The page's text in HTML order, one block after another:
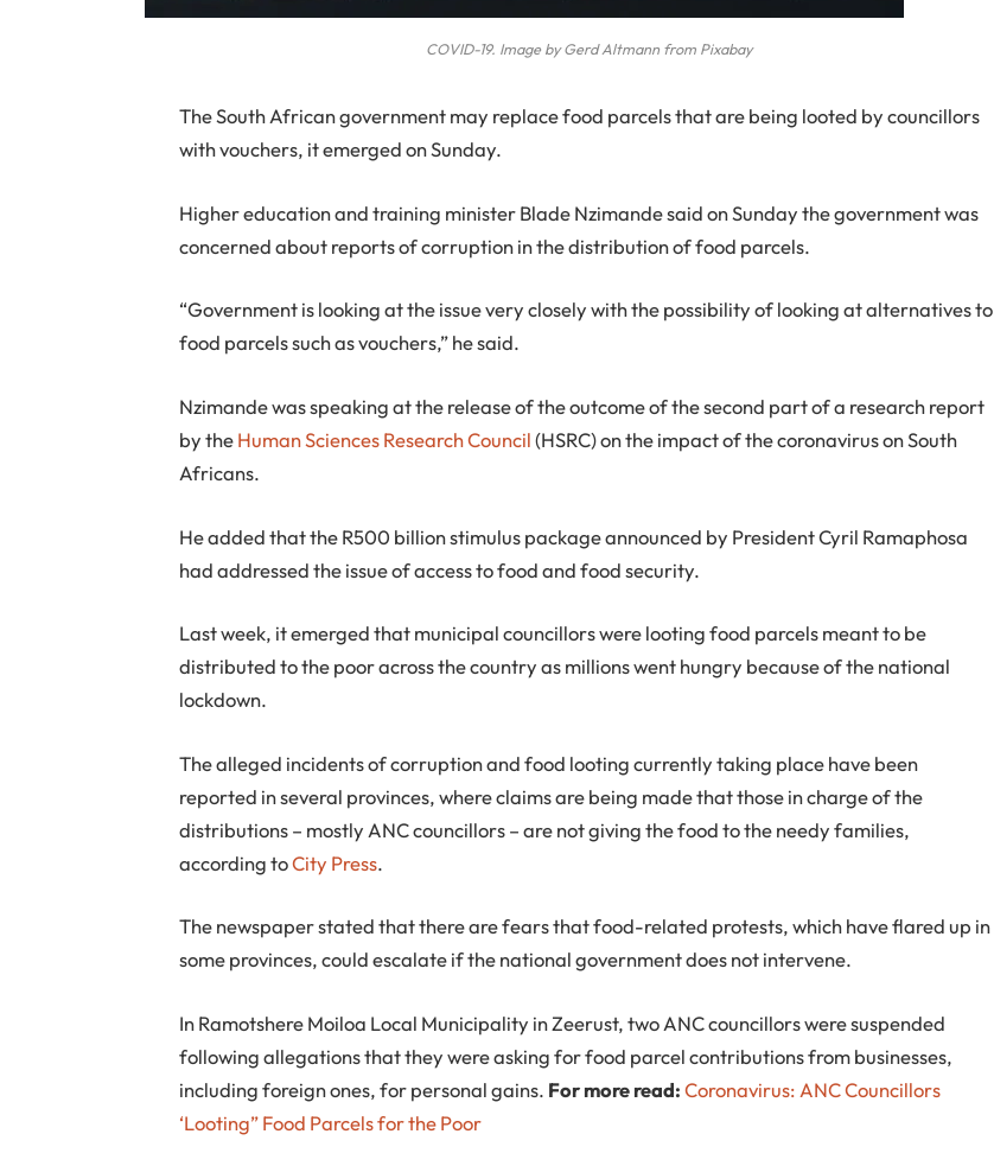
COVID-19. Image by Gerd Altmann from Pixabay
The South African government may replace food parcels that are being looted by councillors
with vouchers, it emerged on Sunday.
Higher education and training minister Blade Nzimande said on Sunday the government was
concerned about reports of corruption in the distribution of food parcels.
“Government is looking at the issue very closely with the possibility of looking at alternatives to
food parcels such as vouchers,” he said.
Nzimande was speaking at the release of the outcome of the second part of a research report
by theHuman Sciences Research Council(HSRC) on the impact of the coronavirus on South
Africans.
He added that the R500 billion stimulus package announced by President Cyril Ramaphosa
had addressed the issue of access to food and food security.
Last week, it emerged that municipal councillors were looting food parcels meant to be
distributed to the poor across the country as millions went hungry because of the national
lockdown.
The alleged incidents of corruption and food looting currently taking place have been
reported in several provinces, where claims are being made that those in charge of the
distributions – mostly ANC councillors – are not giving the food to the needy families,
according toCity Press.
The newspaper stated that there are fears that food-related protests, which have flared up in
some provinces, could escalate if the national government does not intervene.
In Ramotshere Moiloa Local Municipality in Zeerust, two ANC councillors were suspended
following allegations that they were asking for food parcel contributions from businesses,
including foreign ones, for personal gains. For more read: Coronavirus: ANC Councillors
‘Looting” Food Parcels for the Poor